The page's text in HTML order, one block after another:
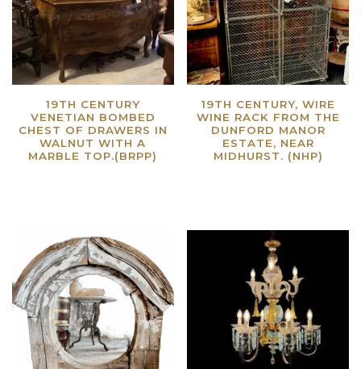
19TH CENTURY
VENETIAN BOMBED
CHEST OF DRAWERS IN
WALNUT WITH A
MARBLE TOP.(BRPP)
19TH CENTURY, WIRE
WINE RACK FROM THE
DUNFORD MANOR
ESTATE, NEAR
MIDHURST. (NHP)